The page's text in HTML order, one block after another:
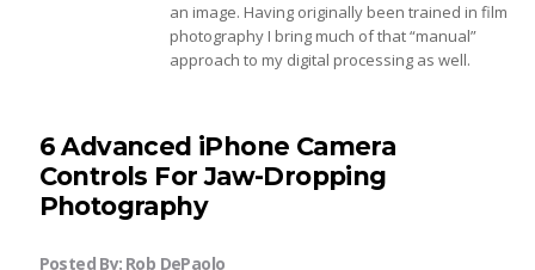
iPhone Camera
Creativity
an image. Having originally been trained in film
photography I bring much of that “manual”
approach to my digital processing as well.
6 Advanced iPhone Camera
Controls For Jaw-Dropping
Photography
Posted By:Rob DePaolo